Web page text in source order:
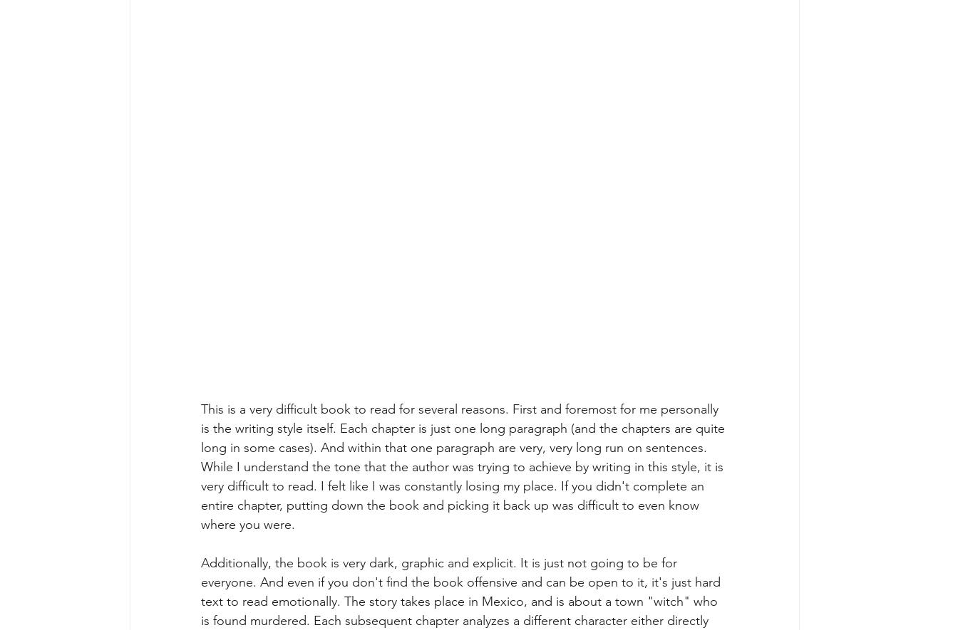
This is a very difficult book to read for several reasons. First and foremost for me personally
is the writing style itself. Each chapter is just one long paragraph (and the chapters are quite
long in some cases). And within that one paragraph are very, very long run on sentences.
While I understand the tone that the author was trying to achieve by writing in this style, it is
very difficult to read. I felt like I was constantly losing my place. If you didn't complete an
entire chapter, putting down the book and picking it back up was difficult to even know
where you were.
Additionally, the book is very dark, graphic and explicit. It is just not going to be for
everyone. And even if you don't find the book offensive and can be open to it, it's just hard
text to read emotionally. The story takes place in Mexico, and is about a town "witch" who
is found murdered. Each subsequent chapter analyzes a different character either directly